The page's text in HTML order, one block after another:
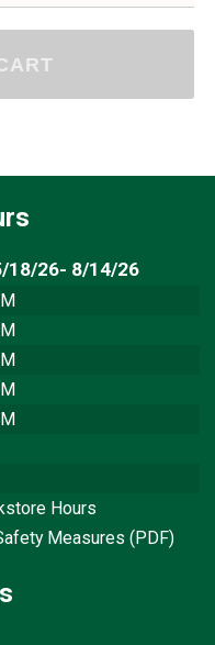
18/26- 8/14/26
Hours
Measures (PDF)